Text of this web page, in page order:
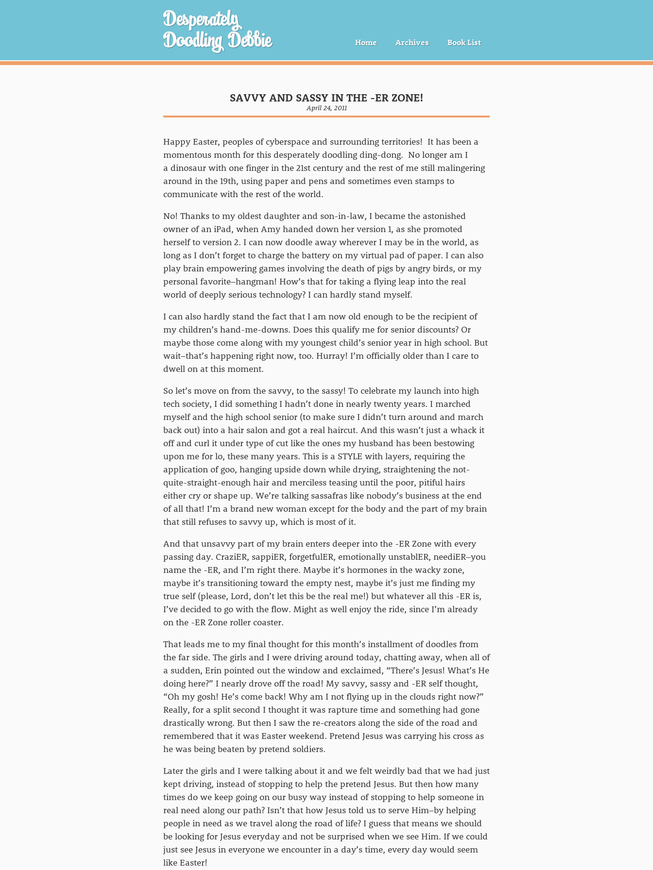
Desperately
Doodling Debbie Home Archives Book List
SAVVY AND SASSY IN THE -ER ZONE!
April 24, 2011
Happy Easter, peoples of cyberspace and surrounding territories! It has been a
momentous month for this desperately doodling ding-dong. No longer am I
a dinosaur with one finger in the 21st century and the rest of me still malingering
around in the 19th, using paper and pens and sometimes even stamps to
communicate with the rest of the world.
No! Thanks to my oldest daughter and son-in-law, I became the astonished
owner of an iPad, when Amy handed down her version 1, as she promoted
herself to version 2. I can now doodle away wherever I may be in the world, as
long as I don’t forget to charge the battery on my virtual pad of paper. I can also
play brain empowering games involving the death of pigs by angry birds, or my
personal favorite–hangman! How’s that for taking a flying leap into the real
world of deeply serious technology? I can hardly stand myself.
I can also hardly stand the fact that I am now old enough to be the recipient of
my children’s hand-me-downs. Does this qualify me for senior discounts? Or
maybe those come along with my youngest child’s senior year in high school. But
wait–that’s happening right now, too. Hurray! I’m officially older than I care to
dwell on at this moment.
So let’s move on from the savvy, to the sassy! To celebrate my launch into high
tech society, I did something I hadn’t done in nearly twenty years. I marched
myself and the high school senior (to make sure I didn’t turn around and march
back out) into a hair salon and got a real haircut. And this wasn’t just a whack it
off and curl it under type of cut like the ones my husband has been bestowing
upon me for lo, these many years. This is a STYLE with layers, requiring the
application of goo, hanging upside down while drying, straightening the not-
quite-straight-enough hair and merciless teasing until the poor, pitiful hairs
either cry or shape up. We’re talking sassafras like nobody’s business at the end
of all that! I’m a brand new woman except for the body and the part of my brain
that still refuses to savvy up, which is most of it.
And that unsavvy part of my brain enters deeper into the -ER Zone with every
passing day. CraziER, sappiER, forgetfulER, emotionally unstablER, neediER–you
name the -ER, and I’m right there. Maybe it’s hormones in the wacky zone,
maybe it’s transitioning toward the empty nest, maybe it’s just me finding my
true self (please, Lord, don’t let this be the real me!) but whatever all this -ER is,
I’ve decided to go with the flow. Might as well enjoy the ride, since I’m already
on the -ER Zone roller coaster.
That leads me to my final thought for this month’s installment of doodles from
the far side. The girls and I were driving around today, chatting away, when all of
a sudden, Erin pointed out the window and exclaimed, “There’s Jesus! What’s He
doing here?” I nearly drove off the road! My savvy, sassy and -ER self thought,
“Oh my gosh! He’s come back! Why am I not flying up in the clouds right now?”
Really, for a split second I thought it was rapture time and something had gone
drastically wrong. But then I saw the re-creators along the side of the road and
remembered that it was Easter weekend. Pretend Jesus was carrying his cross as
he was being beaten by pretend soldiers.
Later the girls and I were talking about it and we felt weirdly bad that we had just
kept driving, instead of stopping to help the pretend Jesus. But then how many
times do we keep going on our busy way instead of stopping to help someone in
real need along our path? Isn’t that how Jesus told us to serve Him–by helping
people in need as we travel along the road of life? I guess that means we should
be looking for Jesus everyday and not be surprised when we see Him. If we could
just see Jesus in everyone we encounter in a day’s time, every day would seem
like Easter!